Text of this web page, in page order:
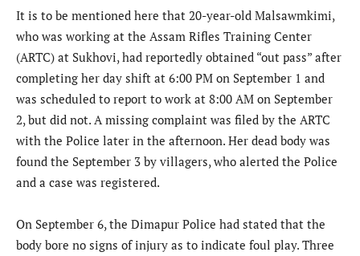
It is to be mentioned here that 20-year-old Malsawmkimi,
who was working at the Assam Rifles Training Center
(ARTC) at Sukhovi, had reportedly obtained “out pass” after
completing her day shift at 6:00 PM on September 1 and
was scheduled to report to work at 8:00 AM on September
2, but did not. A missing complaint was filed by the ARTC
with the Police later in the afternoon. Her dead body was
found the September 3 by villagers, who alerted the Police
and a case was registered.
On September 6, the Dimapur Police had stated that the
body bore no signs of injury as to indicate foul play. Three